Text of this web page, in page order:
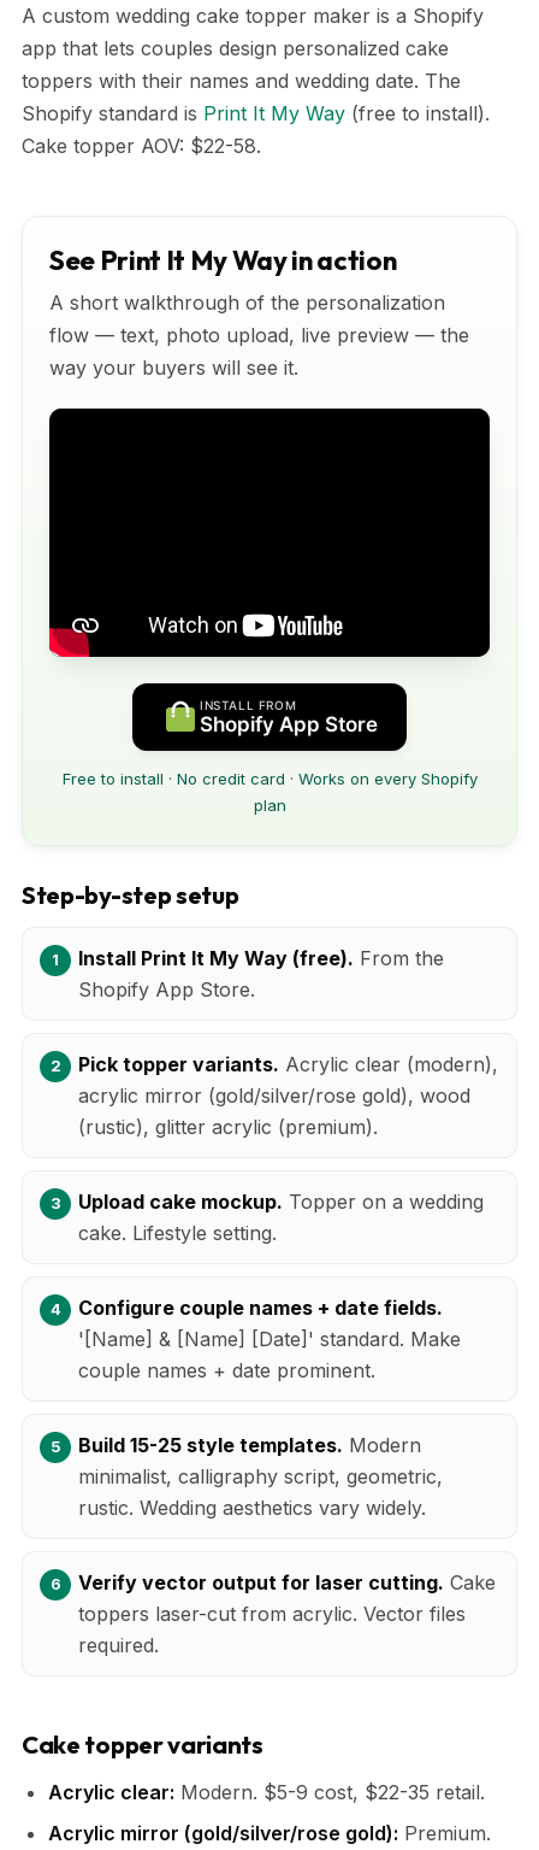
A custom wedding cake topper maker is a Shopify
app that lets couples design personalized cake
toppers with their names and wedding date. The
Shopify standard is Print It My Way (free to install).
Cake topper AOV: $22-58.
See Print It My Way in action
A short walkthrough of the personalization
flow — text, photo upload, live preview — the
way your buyers will see it.
INSTALL FROM
Shopify App Store
Free to install · No credit card · Works on every Shopify
plan
Step-by-step setup
Install Print It My Way (free). From the
Shopify App Store.
Pick topper variants. Acrylic clear (modern),
acrylic mirror (gold/silver/rose gold), wood
(rustic), glitter acrylic (premium).
Upload cake mockup. Topper on a wedding
cake. Lifestyle setting.
Configure couple names + date fields.
'[Name] & [Name] [Date]' standard. Make
couple names + date prominent.
Build 15-25 style templates. Modern
minimalist, calligraphy script, geometric,
rustic. Wedding aesthetics vary widely.
Verify vector output for laser cutting. Cake
toppers laser-cut from acrylic. Vector files
required.
Cake topper variants
Acrylic clear: Modern. $5-9 cost, $22-35 retail.
Acrylic mirror (gold/silver/rose gold): Premium.